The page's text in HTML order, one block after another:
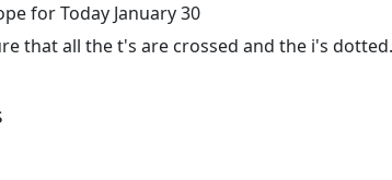
for Today January 30
that all the t's are crossed and the i's